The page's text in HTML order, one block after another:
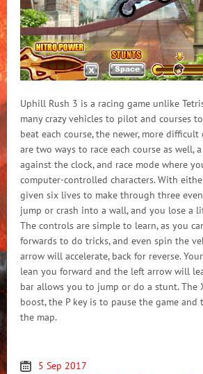
Uphill Rush 3 is a racing game unlike
many crazy vehicles to pilot and courses
beat each course, the newer, more difficult
are two ways to race each course as well,
against the clock, and race mode where
computer-controlled characters. With
given six lives to make through three
jump or crash into a wall, and you lose a
The controls are simple to learn, as you
forwards to do tricks, and even spin the
arrow will accelerate, back for reverse.
lean you forward and the left arrow will
bar allows you to jump or do a stunt. The
boost, the P key is to pause the game and
the map.
5 Sep 2017